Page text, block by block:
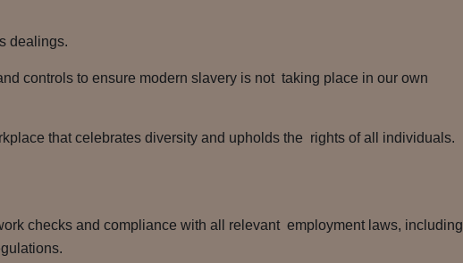
dealings.
controls to ensure modern slavery is not taking place in our own
that celebrates diversity and upholds the rights of all individuals.
checks and compliance with all relevant employment laws, including